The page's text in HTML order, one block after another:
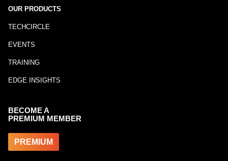
OUR PRODUCTS
TECHCIRCLE
EVENTS
TRAINING
EDGE INSIGHTS
BECOME A
PREMIUM MEMBER
PREMIUM